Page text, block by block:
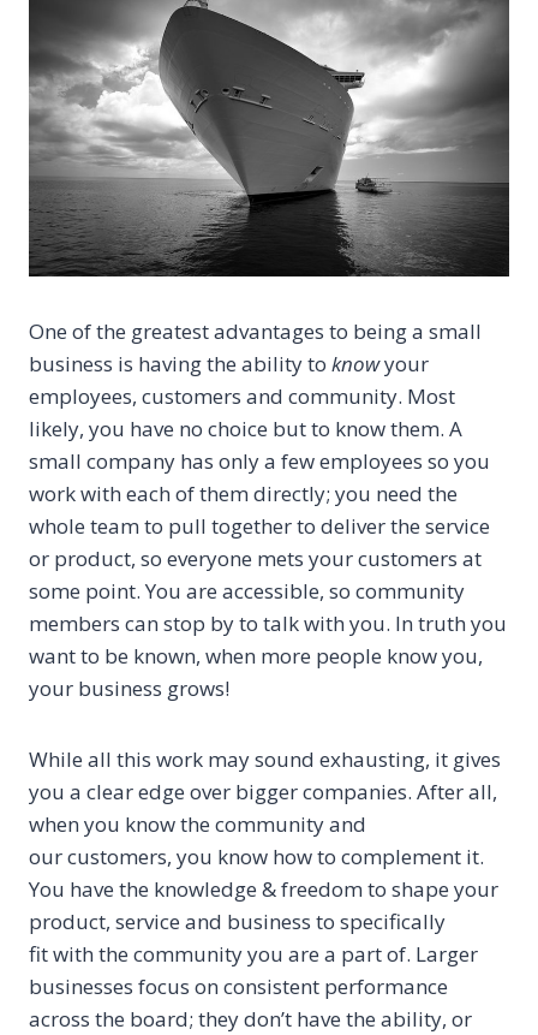
One of the greatest advantages to being a small
business is having the ability to knowyour
employees, customers and community. Most
likely, you have no choice but to know them. A
small company has only a few employees so you
work with each of them directly; you need the
whole team to pull together to deliver the service
or product, so everyone mets your customers at
some point. You are accessible, so community
members can stop by to talk with you. In truth you
want to be known, when more people know you,
your business grows!
While all this work may sound exhausting, it gives
you a clear edge over bigger companies. After all,
when you know the community and
our customers, you know how to complement it.
You have the knowledge & freedom to shape your
product, service and business to specifically
fit with the community you are a part of. Larger
businesses focus on consistent performance
across the board; they don’t have the ability, or